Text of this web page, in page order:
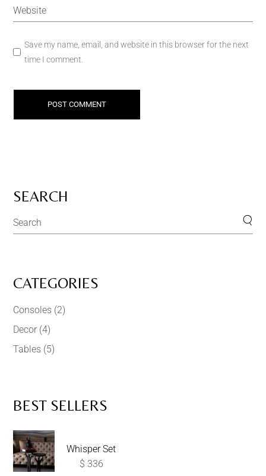
Save my name, email, and website in this browser for the next
time I comment.
POST COMMENT
SEARCH
CATEGORIES
Consoles (2)
Decor (4)
Tables (5)
BEST SELLERS
Whisper Set
$ 336